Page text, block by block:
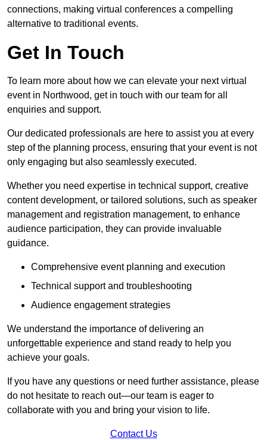
connections, making virtual conferences a compelling
alternative to traditional events.
Get In Touch
To learn more about how we can elevate your next virtual
event in Northwood, get in touch with our team for all
enquiries and support.
Our dedicated professionals are here to assist you at every
step of the planning process, ensuring that your event is not
only engaging but also seamlessly executed.
Whether you need expertise in technical support, creative
content development, or tailored solutions, such as speaker
management and registration management, to enhance
audience participation, they can provide invaluable
guidance.
Comprehensive event planning and execution
Technical support and troubleshooting
Audience engagement strategies
We understand the importance of delivering an
unforgettable experience and stand ready to help you
achieve your goals.
If you have any questions or need further assistance, please
do not hesitate to reach out—our team is eager to
collaborate with you and bring your vision to life.
Contact Us